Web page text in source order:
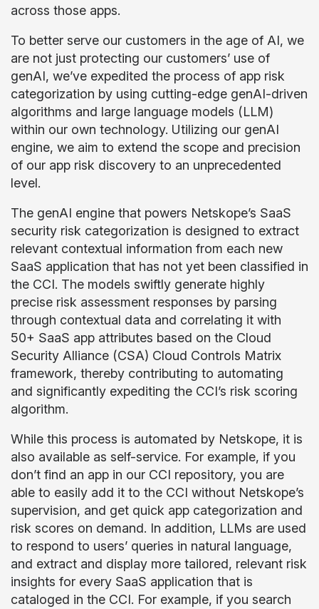
across those apps.
To better serve our customers in the age of AI, we
are not just protecting our customers’ use of
genAI, we’ve expedited the process of app risk
categorization by using cutting-edge genAI-driven
algorithms and large language models (LLM)
within our own technology. Utilizing our genAI
engine, we aim to extend the scope and precision
of our app risk discovery to an unprecedented
level.
The genAI engine that powers Netskope’s SaaS
security risk categorization is designed to extract
relevant contextual information from each new
SaaS application that has not yet been classified in
the CCI. The models swiftly generate highly
precise risk assessment responses by parsing
through contextual data and correlating it with
50+ SaaS app attributes based on the Cloud
Security Alliance (CSA) Cloud Controls Matrix
framework, thereby contributing to automating
and significantly expediting the CCI’s risk scoring
algorithm.
While this process is automated by Netskope, it is
also available as self-service. For example, if you
don’t find an app in our CCI repository, you are
able to easily add it to the CCI without Netskope’s
supervision, and get quick app categorization and
risk scores on demand. In addition, LLMs are used
to respond to users’ queries in natural language,
and extract and display more tailored, relevant risk
insights for every SaaS application that is
cataloged in the CCI. For example, if you search